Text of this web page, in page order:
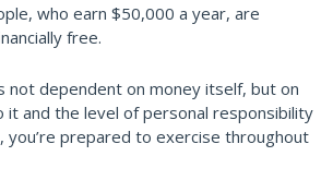
who earn $50,000 a year, are
free.
not dependent on money itself, but on
it and the level of personal responsibility
you’re prepared to exercise throughout